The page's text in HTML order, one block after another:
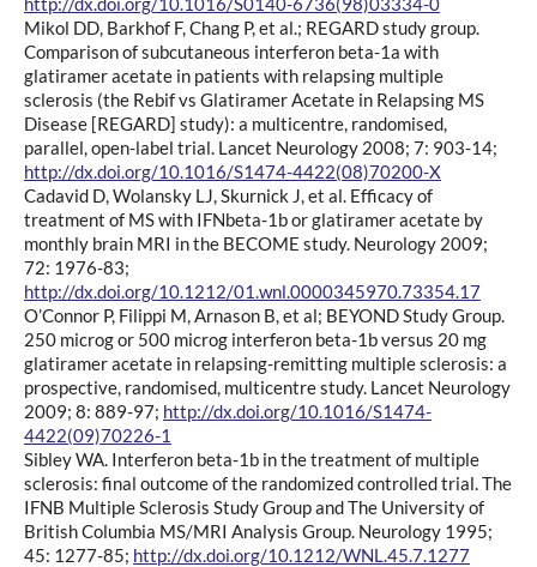
Mikol DD, Barkhof F, Chang P, et al.; REGARD study group.
Comparison of subcutaneous interferon beta-1a with
glatiramer acetate in patients with relapsing multiple
sclerosis (the Rebif vs Glatiramer Acetate in Relapsing MS
Disease [REGARD] study): a multicentre, randomised,
parallel, open-label trial. Lancet Neurology 2008; 7: 903-14;
http://dx.doi.org/10.1016/S1474-4422(08)70200-X
Cadavid D, Wolansky LJ, Skurnick J, et al. Efficacy of
treatment of MS with IFNbeta-1b or glatiramer acetate by
monthly brain MRI in the BECOME study. Neurology 2009;
72: 1976-83;
http://dx.doi.org/10.1212/01.wnl.0000345970.73354.17
O’Connor P, Filippi M, Arnason B, et al; BEYOND Study Group.
250 microg or 500 microg interferon beta-1b versus 20 mg
glatiramer acetate in relapsing-remitting multiple sclerosis: a
prospective, randomised, multicentre study. Lancet Neurology
2009; 8: 889-97; http://dx.doi.org/10.1016/S1474-
4422(09)70226-1
Sibley WA. Interferon beta-1b in the treatment of multiple
sclerosis: final outcome of the randomized controlled trial. The
IFNB Multiple Sclerosis Study Group and The University of
British Columbia MS/MRI Analysis Group. Neurology 1995;
45: 1277-85; http://dx.doi.org/10.1212/WNL.45.7.1277